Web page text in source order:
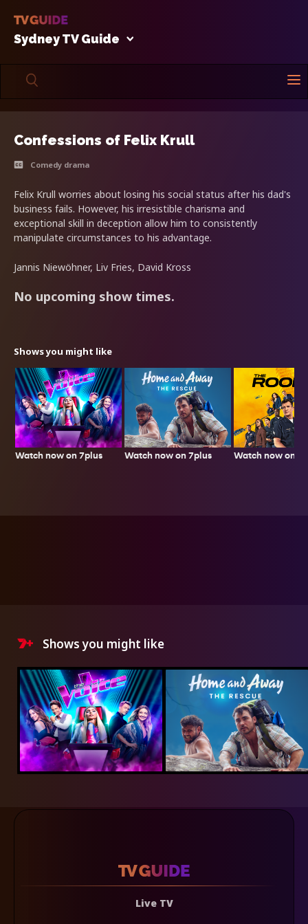
Sydney TV Guide
Confessions of Felix Krull
Comedy drama
Felix Krull worries about losing his social status after his dad's
business fails. However, his irresistible charisma and
exceptional skill in deception allow him to consistently
manipulate circumstances to his advantage.
Jannis Niewöhner, Liv Fries, David Kross
No upcoming show times.
Shows you might like
Watch now on 7plus Watch now on 7plus Watch now on
Shows you might like
Live TV